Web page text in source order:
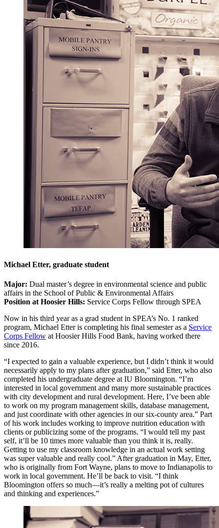
Michael Etter, graduate student
Major: Dual master’s degree in environmental science and public
affairs in the School of Public & Environmental Affairs
Position at Hoosier Hills: Service Corps Fellow through SPEA
Now in his third year as a grad student in SPEA’s No. 1 ranked
program, Michael Etter is completing his final semester as a Service
Corps Fellow at Hoosier Hills Food Bank, having worked there
since 2016.
“I expected to gain a valuable experience, but I didn’t think it would
necessarily apply to my plans after graduation,” said Etter, who also
completed his undergraduate degree at IU Bloomington. “I’m
interested in local government and many more sustainable practices
with city development and rural development. Here, I’ve been able
to work on my program management skills, database management,
and just coordinate with other agencies in our six-county area.” Part
of his work includes working to improve nutrition education with
clients or publicizing some of the programs. “I would tell my past
self, it’ll be 10 times more valuable than you think it is, really.
Getting to use my classroom knowledge in an actual work setting
was super valuable and really cool.” After graduation in May, Etter,
who is originally from Fort Wayne, plans to move to Indianapolis to
work in local government. He’ll be back to visit. “I think
Bloomington offers so much—it’s really a melting pot of cultures
and thinking and experiences.”